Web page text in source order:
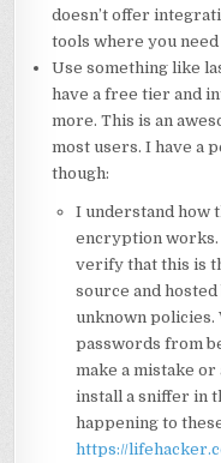
doesn’t offer
tools where you
Use something like
have a free tier and
more. This is an
most users. I have a
though:
I understand how
encryption works.
verify that this is
source and
unknown
passwords from
make a mistake
install a sniffer in
happening to
https://